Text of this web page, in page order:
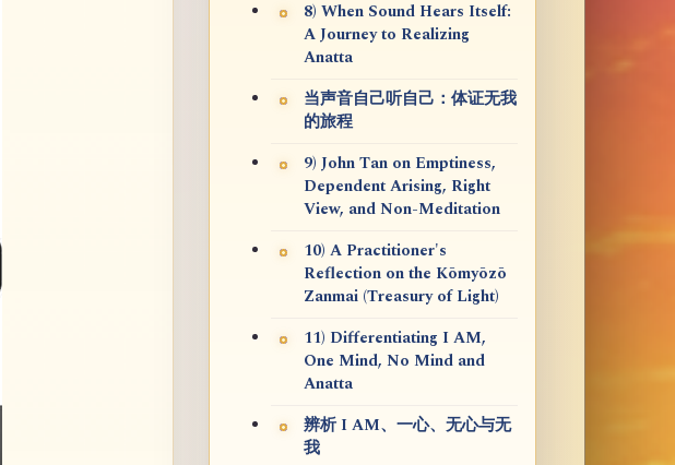
8) When Sound Hears Itself:
A Journey to Realizing
Anatta
当声音自己听自己：体证无我
的旅程
9) John Tan on Emptiness,
Dependent Arising, Right
View, and Non-Meditation
10) A Practitioner's
Reflection on the Kōmyōzō
Zanmai (Treasury of Light)
11) Differentiating I AM,
One Mind, No Mind and
Anatta
辨析 I AM、一心、无心与无
我